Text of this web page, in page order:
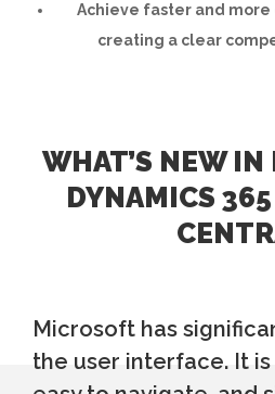
Achieve faster and
creating a clear
WHAT’S NEW
DYNAMICS
Microsoft has
the user interface. It